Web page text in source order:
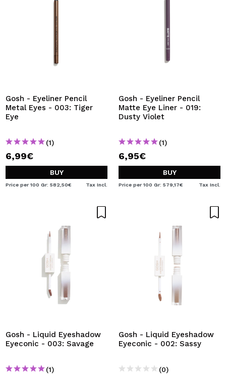
Gosh - Eyeliner Pencil
Metal Eyes - 003: Tiger
Eye
(1)
6,99€
BUY
Price per 100 Gr: 582,50€ Tax Incl.
Gosh - Eyeliner Pencil
Matte Eye Liner - 019:
Dusty Violet
(1)
6,95€
BUY
Price per 100 Gr: 579,17€ Tax Incl.
Gosh - Liquid Eyeshadow
Eyeconic - 003: Savage
(1)
Gosh - Liquid Eyeshadow
Eyeconic - 002: Sassy
(0)